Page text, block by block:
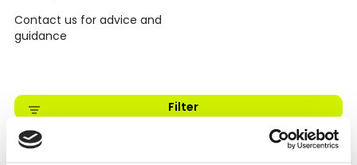
Contact us for advice and
guidance
Filter